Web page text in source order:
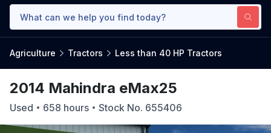
Agriculture Tractors Less than 40 HP Tractors
2014 Mahindra eMax25
Used 658 hours Stock No. 655406